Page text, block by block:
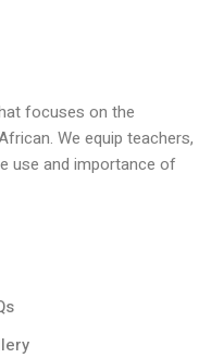
focuses on the
We equip teachers,
use and importance of